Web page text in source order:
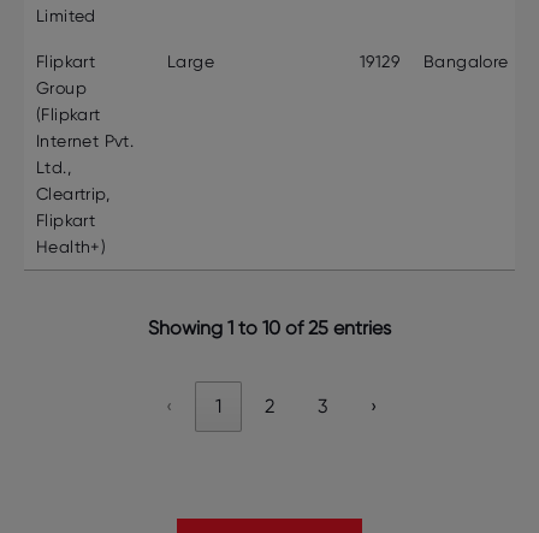
Limited
Flipkart
Group
(Flipkart
Internet Pvt.
Ltd.,
Cleartrip,
Flipkart
Health+)
Large 19129 Bangalore
Showing 1 to 10 of 25 entries
‹ 1 2 3 ›